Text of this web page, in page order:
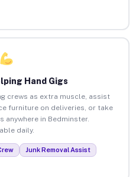
Hand Gigs
crews as extra muscle, assist
furniture on deliveries, or take
anywhere in Bedminster.
daily.
Junk Removal Assist